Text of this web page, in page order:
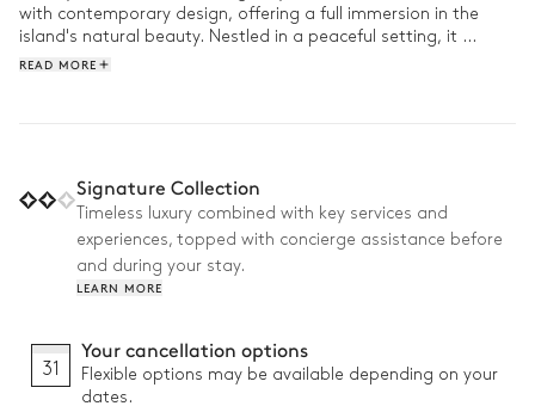
with contemporary design, offering a full immersion in the
island's natural beauty. Nestled in a peaceful setting, it
provides easy access to the island's rich cultural and historical
session on the terrace before unwinding in the evening,
serenaded by the golden light of the sunset.
READ MORE
Signature Collection
Timeless luxury combined with key services and
experiences, topped with concierge assistance before
and during your stay.
LEARN MORE
31
Your cancellation options
Flexible options may be available depending on your
dates.